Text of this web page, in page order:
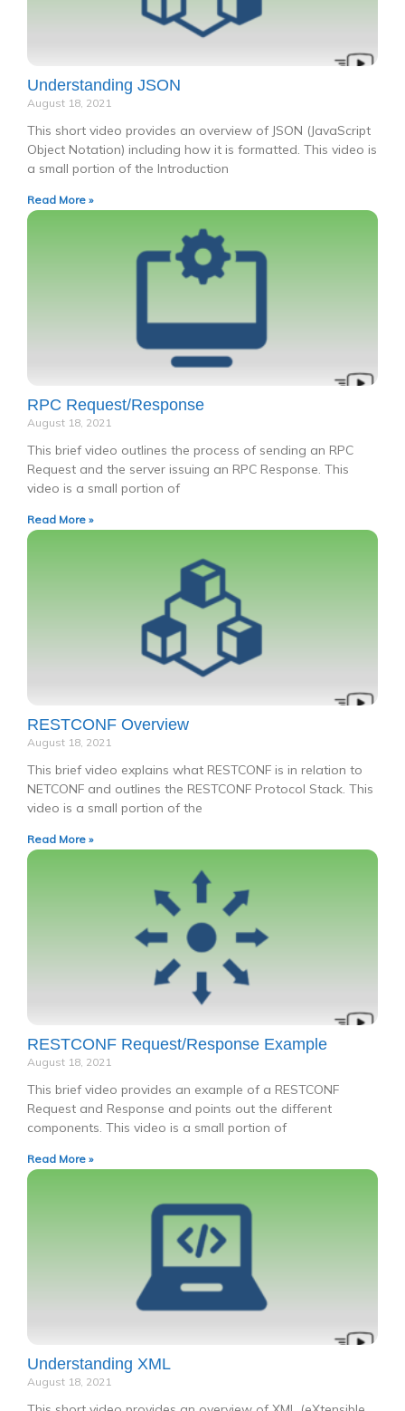
Understanding JSON
August 18, 2021
This short video provides an overview of JSON (JavaScript
Object Notation) including how it is formatted. This video is
a small portion of the Introduction
Read More »
RPC Request/Response
August 18, 2021
This brief video outlines the process of sending an RPC
Request and the server issuing an RPC Response. This
video is a small portion of
Read More »
RESTCONF Overview
August 18, 2021
This brief video explains what RESTCONF is in relation to
NETCONF and outlines the RESTCONF Protocol Stack. This
video is a small portion of the
Read More »
RESTCONF Request/Response Example
August 18, 2021
This brief video provides an example of a RESTCONF
Request and Response and points out the different
components. This video is a small portion of
Read More »
Understanding XML
August 18, 2021